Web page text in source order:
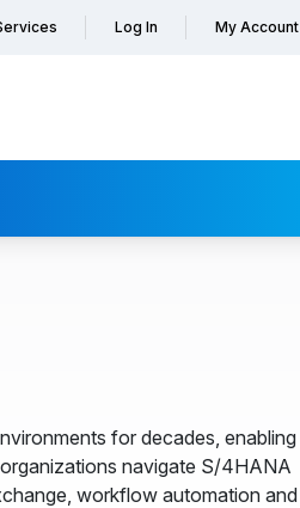
Log In My Account
for decades, enabling
navigate S/4HANA
workflow automation and